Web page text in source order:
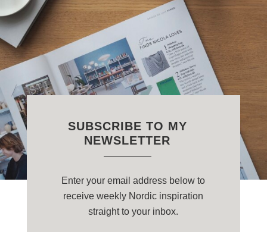
SUBSCRIBE TO MY
NEWSLETTER
Enter your email address below to
receive weekly Nordic inspiration
straight to your inbox.